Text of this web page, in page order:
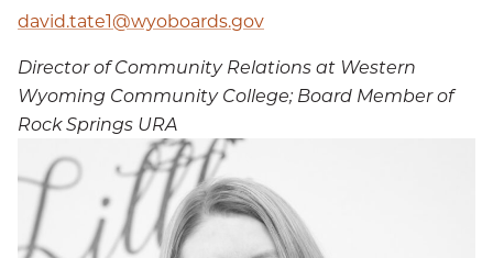
david.tate1@wyoboards.gov
Director of Community Relations at Western
Wyoming Community College; Board Member of
Rock Springs URA